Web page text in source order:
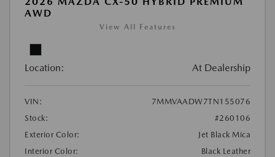
AWD
View All Features
Location: At Dealership
VIN:
7MMVAADW7TN155076
Stock:
#260106
Exterior Color:
Jet Black Mica
Interior Color:
Black Leather